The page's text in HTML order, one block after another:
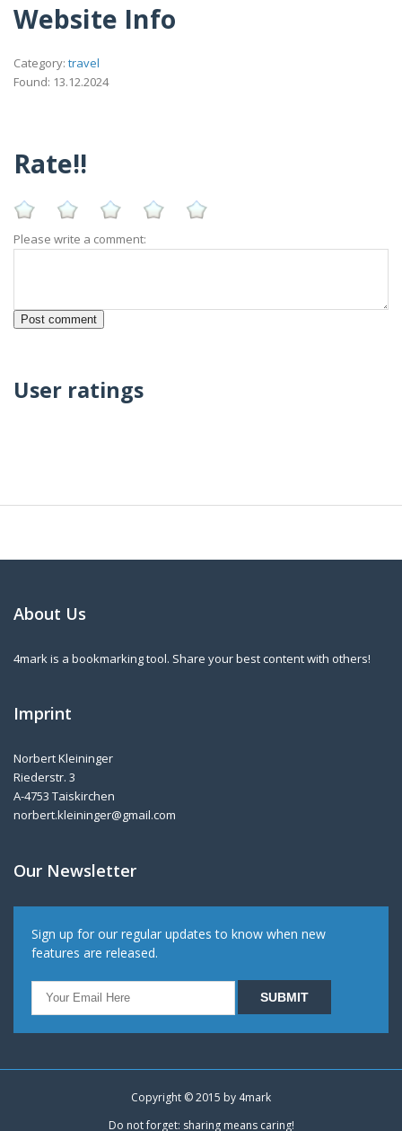
Website Info
Category: travel
Found: 13.12.2024
Rate!!
Please write a comment:
User ratings
About Us
4mark is a bookmarking tool. Share your best content with others!
Imprint
Norbert Kleininger
Riederstr. 3
A-4753 Taiskirchen
norbert.kleininger@gmail.com
Our Newsletter
Sign up for our regular updates to know when new
features are released.
Copyright © 2015 by 4mark
Do not forget: sharing means caring!